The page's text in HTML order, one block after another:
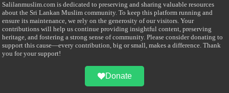
Salilanmuslim.com is dedicated to preserving and sharing valuable resources
about the Sri Lankan Muslim community. To keep this platform running and
ensure its maintenance, we rely on the generosity of our visitors. Your
contributions will help us continue providing insightful content, preserving
heritage, and fostering a strong sense of community. Please consider donating to
support this cause—every contribution, big or small, makes a difference. Thank
you for your support!
Donate